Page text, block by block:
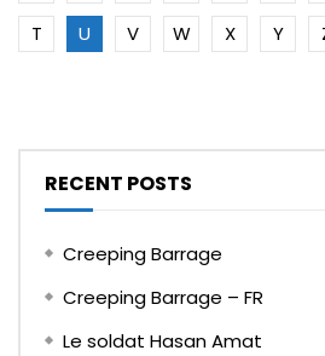
T
U V W X Y
RECENT POSTS
Creeping Barrage
Creeping Barrage – FR
Le soldat Hasan Amat